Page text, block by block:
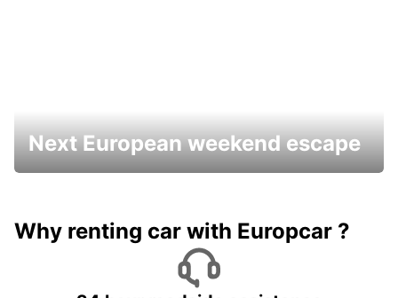
Next European weekend escape
Why renting car with Europcar ?